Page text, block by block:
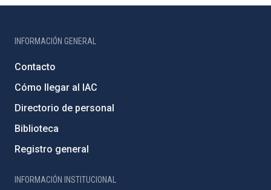
INFORMACIÓN GENERAL
Contacto
Cómo llegar al IAC
Directorio de personal
Biblioteca
Registro general
INFORMACIÓN INSTITUCIONAL